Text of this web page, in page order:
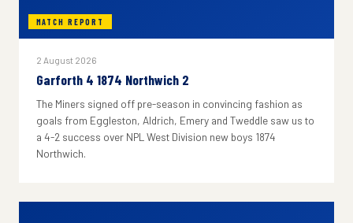
MATCH REPORT
2 August 2026
Garforth 4 1874 Northwich 2
The Miners signed off pre-season in convincing fashion as
goals from Eggleston, Aldrich, Emery and Tweddle saw us to
a 4-2 success over NPL West Division new boys 1874
Northwich.